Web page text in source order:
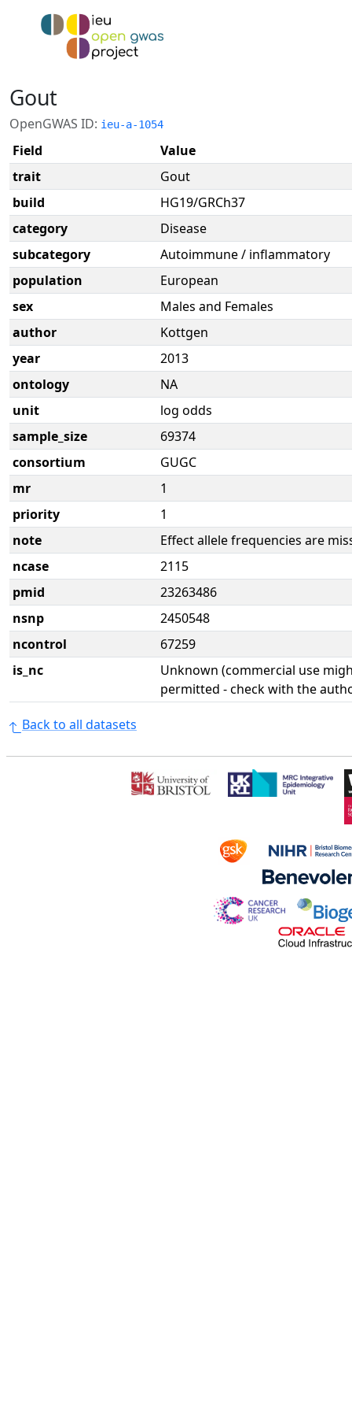
Gout
OpenGWAS ID: ieu-a-1054
Field
Value
trait
Gout
build
HG19/GRCh37
category
Disease
subcategory
Autoimmune / inflammatory
population
European
sex
Males and Females
author
Kottgen
year
2013
ontology
NA
unit
log odds
sample_size
69374
consortium
GUGC
mr
1
priority
1
note
Effect allele frequencies are
ncase
2115
pmid
23263486
nsnp
2450548
ncontrol
67259
is_nc
Unknown (commercial use
permitted - check with the
Back to all datasets